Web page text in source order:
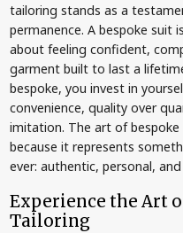
tailoring stands as a
permanence. A bespoke suit
about feeling confident,
garment built to last a
bespoke, you invest in
convenience, quality over
imitation. The art of
because it represents
ever: authentic, personal,
Experience the Art
Tailoring